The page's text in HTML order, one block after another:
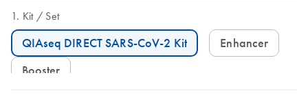
Kit Set
QIAseq DIRECT SARS-CoV-2 Kit
Enhancer
Booster